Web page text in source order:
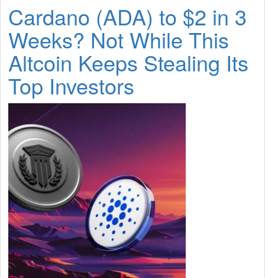
Cardano (ADA) to $2 in 3
Weeks? Not While This
Altcoin Keeps Stealing Its
Top Investors